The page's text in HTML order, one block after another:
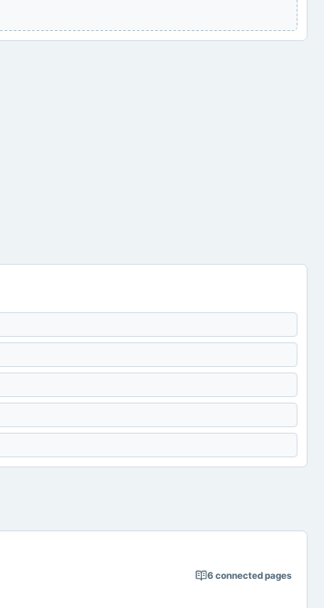
6connected pages